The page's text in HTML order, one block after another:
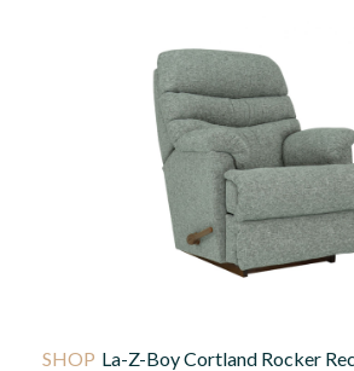
La-Z-Boy Cortland Rocker